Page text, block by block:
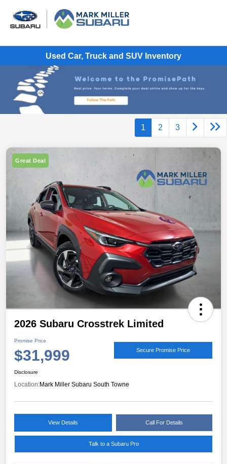
Used Car, Truck and SUV Inventory
1 2 3
Great Deal
2026 Subaru Crosstrek Limited
Promise Price
$31,999 Secure Promise Price
Disclosure
Location:Mark Miller Subaru South Towne
View Details Call For Details
Talk to a Subaru Pro